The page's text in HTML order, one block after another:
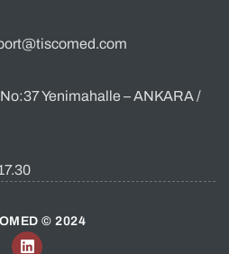
Yenimahalle – ANKARA /
© 2024